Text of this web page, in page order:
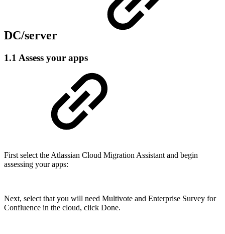
DC/server
1.1 Assess your apps
First select the Atlassian Cloud Migration Assistant and begin
assessing your apps:
Next, select that you will need Multivote and Enterprise Survey for
Confluence in the cloud, click Done.